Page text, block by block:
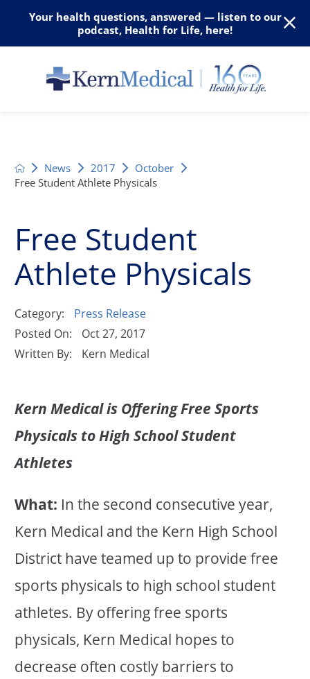
Your health questions, answered — listen to our
podcast, Health for Life, here!
News 2017
October
Free Student Athlete Physicals
Free Student
Athlete Physicals
Category:
Press Release
Posted On:
Oct 27, 2017
Written By:
Kern Medical
Kern Medical is Offering Free Sports
Physicals to High School Student
Athletes
What: In the second consecutive year,
Kern Medical and the Kern High School
District have teamed up to provide free
sports physicals to high school student
athletes. By offering free sports
physicals, Kern Medical hopes to
decrease often costly barriers to